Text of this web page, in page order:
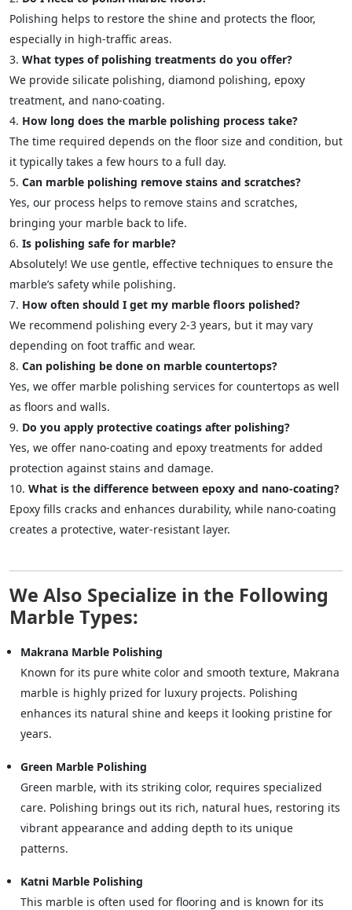
Polishing helps to restore the shine and protects the floor,
especially in high-traffic areas.
What types of polishing treatments do you offer?
We provide silicate polishing, diamond polishing, epoxy
treatment, and nano-coating.
How long does the marble polishing process take?
The time required depends on the floor size and condition, but
it typically takes a few hours to a full day.
Can marble polishing remove stains and scratches?
Yes, our process helps to remove stains and scratches,
bringing your marble back to life.
Is polishing safe for marble?
Absolutely! We use gentle, effective techniques to ensure the
marble’s safety while polishing.
How often should I get my marble floors polished?
We recommend polishing every 2-3 years, but it may vary
depending on foot traffic and wear.
Can polishing be done on marble countertops?
Yes, we offer marble polishing services for countertops as well
as floors and walls.
Do you apply protective coatings after polishing?
Yes, we offer nano-coating and epoxy treatments for added
protection against stains and damage.
What is the difference between epoxy and nano-coating?
Epoxy fills cracks and enhances durability, while nano-coating
creates a protective, water-resistant layer.
We Also Specialize in the Following
Marble Types:
Makrana Marble Polishing
Known for its pure white color and smooth texture, Makrana
marble is highly prized for luxury projects. Polishing
enhances its natural shine and keeps it looking pristine for
years.
Green Marble Polishing
Green marble, with its striking color, requires specialized
care. Polishing brings out its rich, natural hues, restoring its
vibrant appearance and adding depth to its unique
patterns.
Katni Marble Polishing
This marble is often used for flooring and is known for its